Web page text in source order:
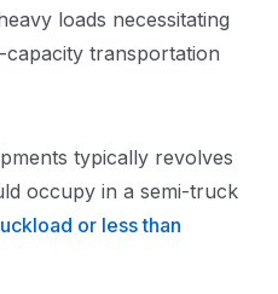
loads necessitating
transportation
typically revolves
occupy in a semi-truck
or less than